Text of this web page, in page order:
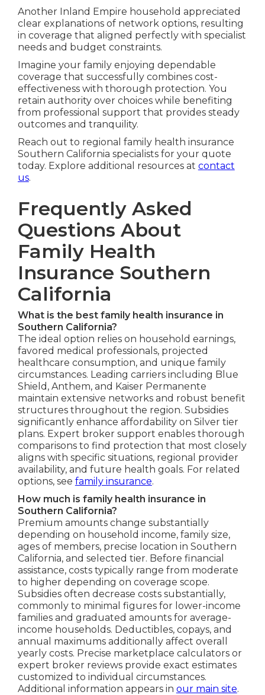
Another Inland Empire household appreciated
clear explanations of network options, resulting
in coverage that aligned perfectly with specialist
needs and budget constraints.
Imagine your family enjoying dependable
coverage that successfully combines cost-
effectiveness with thorough protection. You
retain authority over choices while benefiting
from professional support that provides steady
outcomes and tranquility.
Reach out to regional family health insurance
Southern California specialists for your quote
today. Explore additional resources at contact
us.
Frequently Asked
Questions About
Family Health
Insurance Southern
California
What is the best family health insurance in
Southern California?
The ideal option relies on household earnings,
favored medical professionals, projected
healthcare consumption, and unique family
circumstances. Leading carriers including Blue
Shield, Anthem, and Kaiser Permanente
maintain extensive networks and robust benefit
structures throughout the region. Subsidies
significantly enhance affordability on Silver tier
plans. Expert broker support enables thorough
comparisons to find protection that most closely
aligns with specific situations, regional provider
availability, and future health goals. For related
options, see family insurance.
How much is family health insurance in
Southern California?
Premium amounts change substantially
depending on household income, family size,
ages of members, precise location in Southern
California, and selected tier. Before financial
assistance, costs typically range from moderate
to higher depending on coverage scope.
Subsidies often decrease costs substantially,
commonly to minimal figures for lower-income
families and graduated amounts for average-
income households. Deductibles, copays, and
annual maximums additionally affect overall
yearly costs. Precise marketplace calculators or
expert broker reviews provide exact estimates
customized to individual circumstances.
Additional information appears in our main site.